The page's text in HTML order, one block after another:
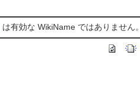
は有効な WikiName ではありません。